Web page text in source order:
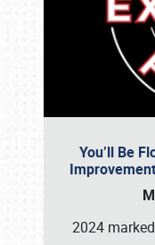
You’ll Be
2024
Book